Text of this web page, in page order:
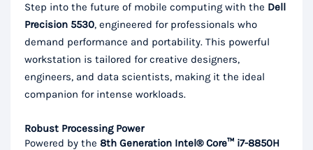
Step into the future of mobile computing with the Dell
Precision 5530, engineered for professionals who
demand performance and portability. This powerful
workstation is tailored for creative designers,
engineers, and data scientists, making it the ideal
companion for intense workloads.
Robust Processing Power
Powered by the 8th Generation Intel® Core™ i7-8850H